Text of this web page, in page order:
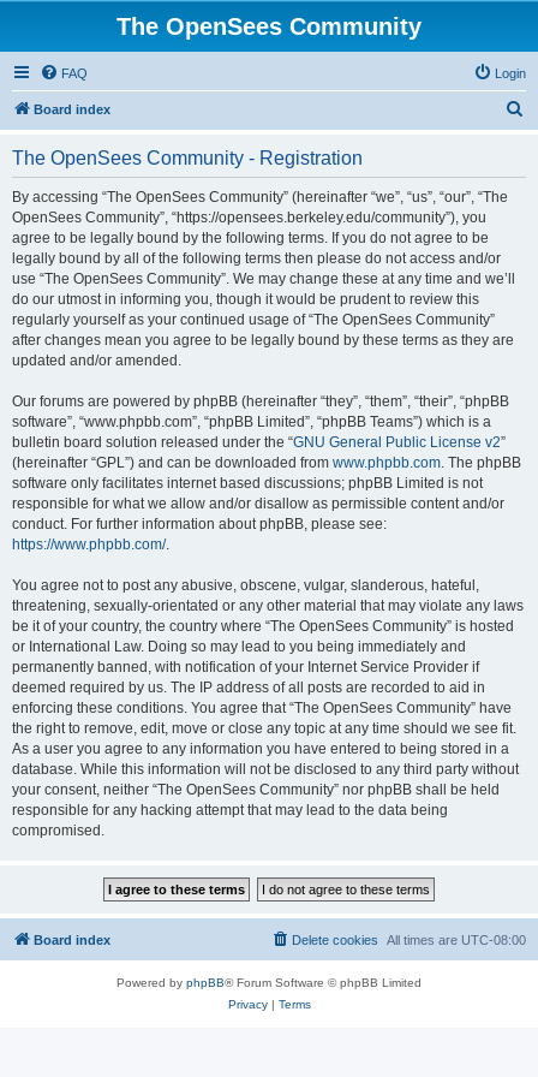
The OpenSees Community
FAQ Login
Board index
The OpenSees Community - Registration
By accessing “The OpenSees Community” (hereinafter “we”, “us”, “our”, “The
OpenSees Community”, “https://opensees.berkeley.edu/community”), you
agree to be legally bound by the following terms. If you do not agree to be
legally bound by all of the following terms then please do not access and/or
use “The OpenSees Community”. We may change these at any time and we’ll
do our utmost in informing you, though it would be prudent to review this
regularly yourself as your continued usage of “The OpenSees Community”
after changes mean you agree to be legally bound by these terms as they are
updated and/or amended.
Our forums are powered by phpBB (hereinafter “they”, “them”, “their”, “phpBB
software”, “www.phpbb.com”, “phpBB Limited”, “phpBB Teams”) which is a
bulletin board solution released under the “GNU General Public License v2”
(hereinafter “GPL”) and can be downloaded from www.phpbb.com. The phpBB
software only facilitates internet based discussions; phpBB Limited is not
responsible for what we allow and/or disallow as permissible content and/or
conduct. For further information about phpBB, please see:
https://www.phpbb.com/.
You agree not to post any abusive, obscene, vulgar, slanderous, hateful,
threatening, sexually-orientated or any other material that may violate any laws
be it of your country, the country where “The OpenSees Community” is hosted
or International Law. Doing so may lead to you being immediately and
permanently banned, with notification of your Internet Service Provider if
deemed required by us. The IP address of all posts are recorded to aid in
enforcing these conditions. You agree that “The OpenSees Community” have
the right to remove, edit, move or close any topic at any time should we see fit.
As a user you agree to any information you have entered to being stored in a
database. While this information will not be disclosed to any third party without
your consent, neither “The OpenSees Community” nor phpBB shall be held
responsible for any hacking attempt that may lead to the data being
compromised.
Board index All times are UTC-08:00
Delete cookies
Powered by phpBB® Forum Software © phpBB Limited
Privacy| Terms